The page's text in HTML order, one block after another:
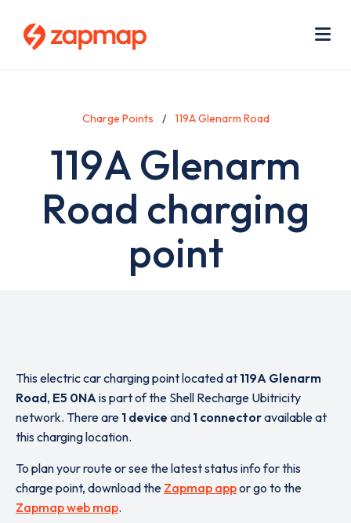
Charge Points 119A Glenarm Road
119A Glenarm
Road charging
point
This electric car charging point located at 119A Glenarm
Road, E5 0NAis part of the Shell Recharge Ubitricity
network. There are 1 device and 1 connectoravailable at
this charging location.
To plan your route or see the latest status info for this
charge point, download the Zapmap appor go to the
Zapmap web map.